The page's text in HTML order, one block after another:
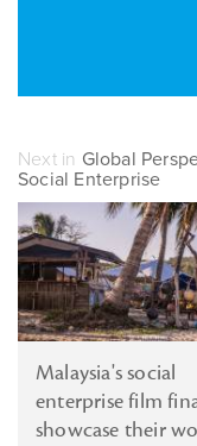
Next in Global
Social Enterprise
Malaysia's social
enterprise film
showcase their